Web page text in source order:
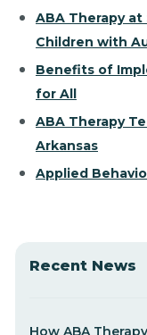
ABA Therapy
Children with
Benefits of
for All
ABA Therapy
Arkansas
Applied
Recent News
How ABA